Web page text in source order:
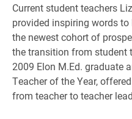
Current student teachers
provided inspiring words
the newest cohort of
the transition from student
2009 Elon M.Ed. graduate
Teacher of the Year,
from teacher to teacher